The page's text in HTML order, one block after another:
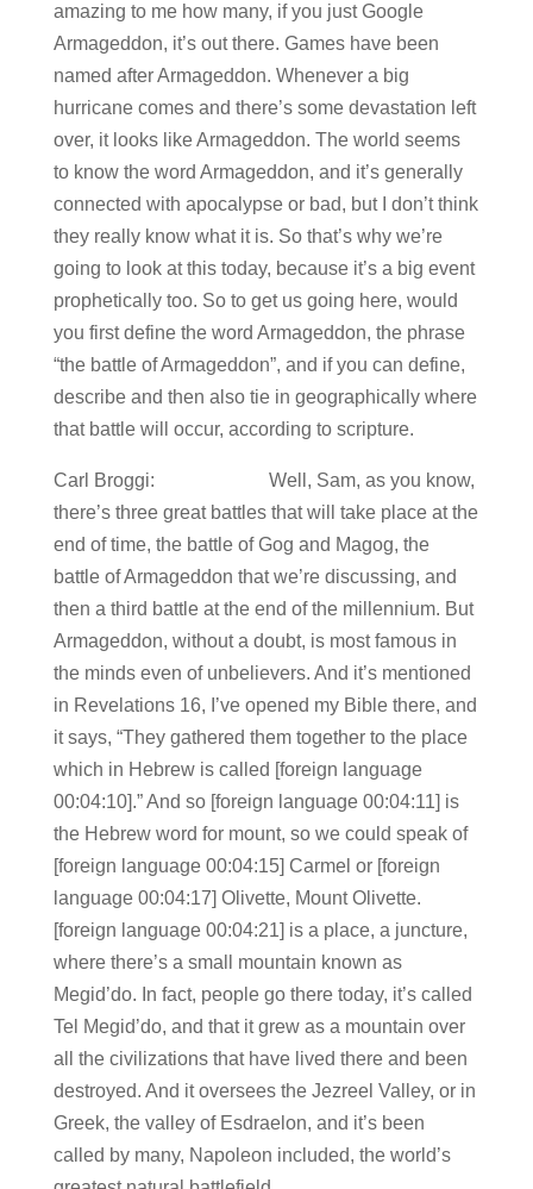
amazing to me how many, if you just Google
Armageddon, it’s out there. Games have been
named after Armageddon. Whenever a big
hurricane comes and there’s some devastation left
over, it looks like Armageddon. The world seems
to know the word Armageddon, and it’s generally
connected with apocalypse or bad, but I don’t think
they really know what it is. So that’s why we’re
going to look at this today, because it’s a big event
prophetically too. So to get us going here, would
you first define the word Armageddon, the phrase
“the battle of Armageddon”, and if you can define,
describe and then also tie in geographically where
that battle will occur, according to scripture.
Carl Broggi: Well, Sam, as you know,
there’s three great battles that will take place at the
end of time, the battle of Gog and Magog, the
battle of Armageddon that we’re discussing, and
then a third battle at the end of the millennium. But
Armageddon, without a doubt, is most famous in
the minds even of unbelievers. And it’s mentioned
in Revelations 16, I’ve opened my Bible there, and
it says, “They gathered them together to the place
which in Hebrew is called [foreign language
00:04:10].” And so [foreign language 00:04:11] is
the Hebrew word for mount, so we could speak of
[foreign language 00:04:15] Carmel or [foreign
language 00:04:17] Olivette, Mount Olivette.
[foreign language 00:04:21] is a place, a juncture,
where there’s a small mountain known as
Megid’do. In fact, people go there today, it’s called
Tel Megid’do, and that it grew as a mountain over
all the civilizations that have lived there and been
destroyed. And it oversees the Jezreel Valley, or in
Greek, the valley of Esdraelon, and it’s been
called by many, Napoleon included, the world’s